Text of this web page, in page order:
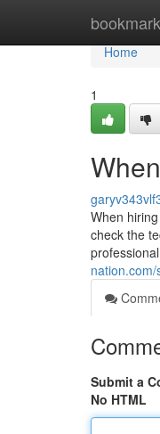
Home
Home
1
When
check the
Submit a
No HTML